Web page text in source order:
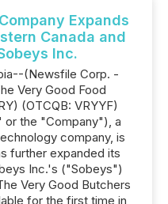
Expands
Canada and
Inc.
(Newsfile Corp. -
Very Good Food
(OTCQB: VRYYF)
or the "Company"), a
company, is
further expanded its
Inc.'s ("Sobeys")
Very Good Butchers
for the first time in